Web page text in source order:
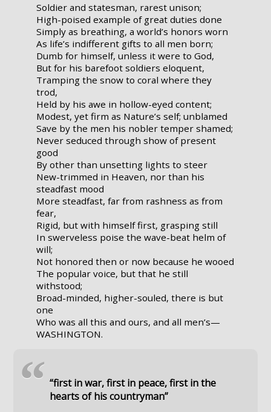
Soldier and statesman, rarest unison;
High-poised example of great duties done
Simply as breathing, a world’s honors worn
As life’s indifferent gifts to all men born;
Dumb for himself, unless it were to God,
But for his barefoot soldiers eloquent,
Tramping the snow to coral where they
trod,
Held by his awe in hollow-eyed content;
Modest, yet firm as Nature’s self; unblamed
Save by the men his nobler temper shamed;
Never seduced through show of present
good
By other than unsetting lights to steer
New-trimmed in Heaven, nor than his
steadfast mood
More steadfast, far from rashness as from
fear,
Rigid, but with himself first, grasping still
In swerveless poise the wave-beat helm of
will;
Not honored then or now because he wooed
The popular voice, but that he still
withstood;
Broad-minded, higher-souled, there is but
one
Who was all this and ours, and all men’s—
WASHINGTON.
“first in war, first in peace, first in the
hearts of his countryman”
“